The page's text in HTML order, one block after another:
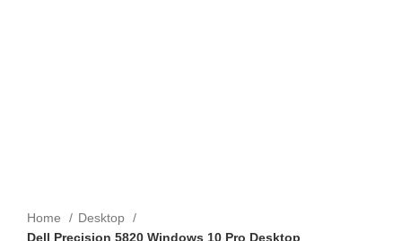
Home
Desktop
Dell Precision 5820 Windows 10 Pro Desktop